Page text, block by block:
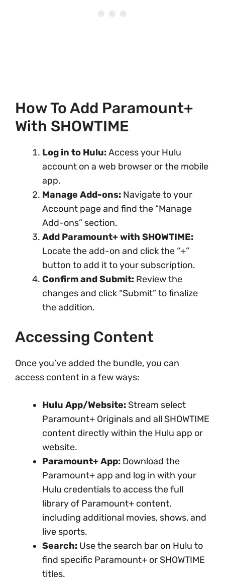
How To Add Paramount+
With SHOWTIME
Log in to Hulu:Access your Hulu
account on a web browser or the mobile
app.
Manage Add-ons: Navigate to your
Account page and find the “Manage
Add-ons” section.
Add Paramount+ with SHOWTIME:
Locate the add-on and click the “+”
button to add it to your subscription.
Confirm and Submit: Review the
changes and click “Submit” to finalize
the addition.
Accessing Content
Once you’ve added the bundle, you can
access content in a few ways:
Hulu App/Website: Stream select
Paramount+ Originals and all SHOWTIME
content directly within the Hulu app or
website.
Paramount+ App: Download the
Paramount+ app and log in with your
Hulu credentials to access the full
library of Paramount+ content,
including additional movies, shows, and
live sports.
Search: Use the search bar on Hulu to
find specific Paramount+ or SHOWTIME
titles.